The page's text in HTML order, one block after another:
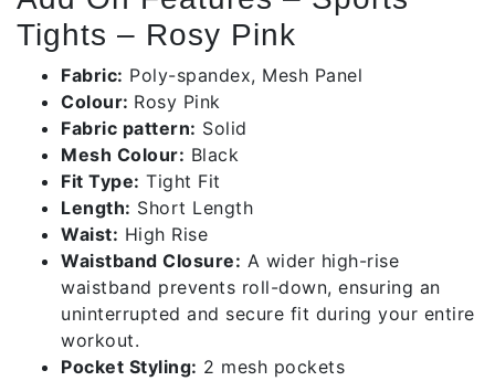
Pink
quantity
Tights – Rosy Pink
Fabric: Poly-spandex, Mesh Panel
Colour: Rosy Pink
Fabric pattern: Solid
Mesh Colour: Black
Fit Type: Tight Fit
Length: Short Length
Waist: High Rise
Waistband Closure: A wider high-rise
waistband prevents roll-down, ensuring an
uninterrupted and secure fit during your entire
workout.
Pocket Styling: 2 mesh pockets